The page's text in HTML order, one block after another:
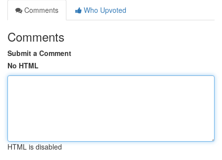
Comments
Who Upvoted
Comments
Submit a Comment
No HTML
HTML is disabled